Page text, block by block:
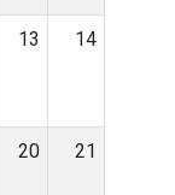
13 14
20 21